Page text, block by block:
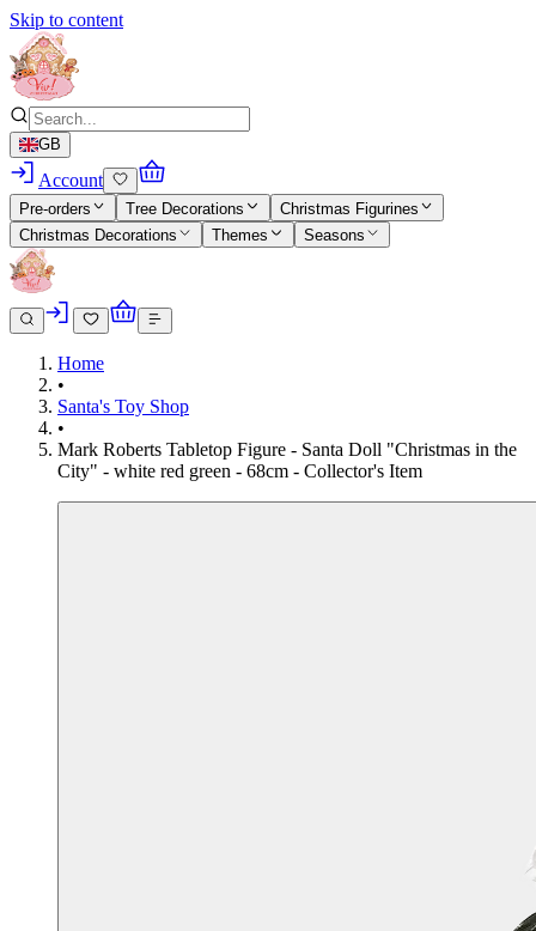
Skip to content
GB
Account
Pre-orders Tree Decorations
Christmas Figurines
Christmas Decorations
Themes Seasons
Home
•
Santa's Toy Shop
•
Mark Roberts Tabletop Figure - Santa Doll "Christmas in the
City" - white red green - 68cm - Collector's Item